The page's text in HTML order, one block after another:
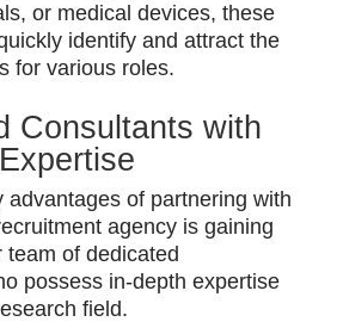
or medical devices, these
identify and attract the
for various roles.
Consultants with
advantages of partnering with
agency is gaining
team of dedicated
possess in-depth expertise
field.